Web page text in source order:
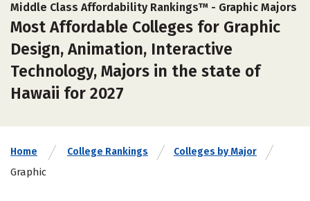
Middle Class Affordability Rankings™ - Graphic Majors
Most Affordable Colleges for Graphic
Design, Animation, Interactive
Technology, Majors in the state of
Hawaii for 2027
Home College Rankings Colleges by Major
Graphic